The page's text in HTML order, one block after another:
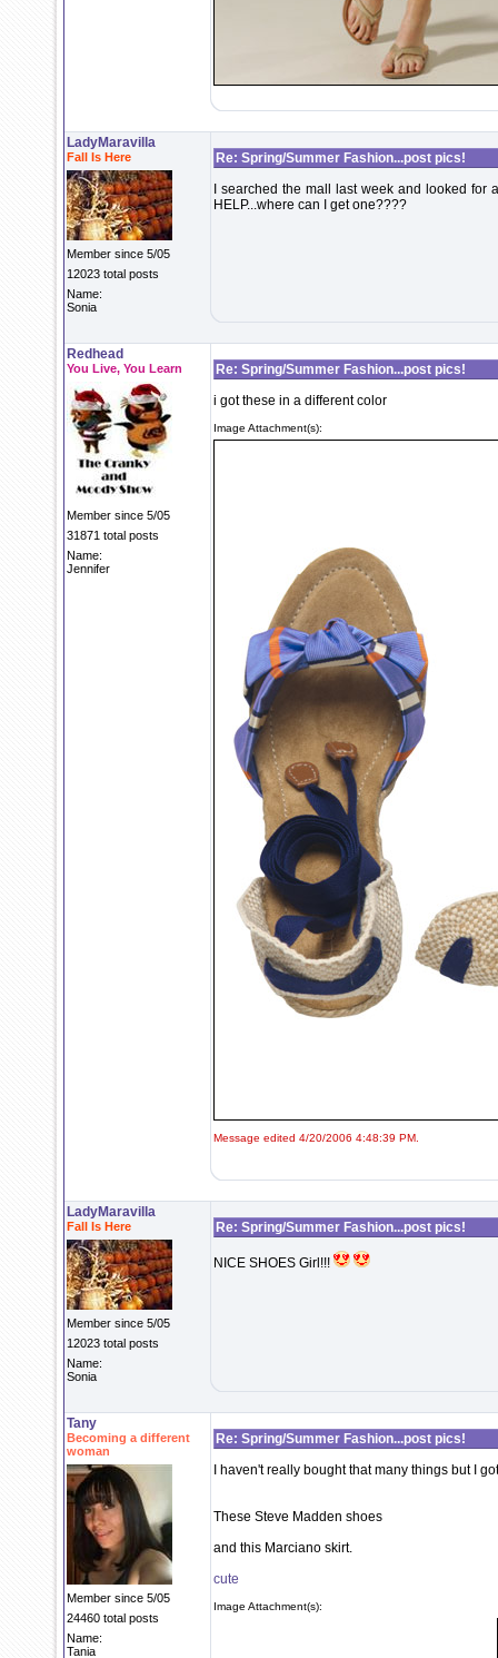
LadyMaravilla
Fall Is Here
Member since 5/05
12023 total posts
Name:
Sonia
Re: Spring/Summer Fashion...post pics!
I searched the mall last week and looked
HELP...where can I get one????
Redhead
You Live, You Learn
Member since 5/05
31871 total posts
Name:
Jennifer
Re: Spring/Summer Fashion...post pics!
i got these in a different color
Image Attachment(s):
Message edited 4/20/2006 4:48:39 PM.
LadyMaravilla
Fall Is Here
Member since 5/05
12023 total posts
Name:
Sonia
Re: Spring/Summer Fashion...post pics!
NICE SHOES Girl!!!
Tany
Becoming a different
woman
Member since 5/05
24460 total posts
Name:
Tania
Re: Spring/Summer Fashion...post pics!
I haven't really bought that many things but I
These Steve Madden shoes
and this Marciano skirt.
cute
Image Attachment(s):